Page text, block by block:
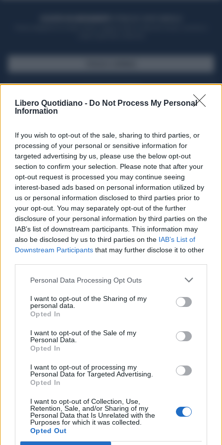
Libero Quotidiano - Do Not Process My Personal
Information
If you wish to opt-out of the sale, sharing to third parties, or
processing of your personal or sensitive information for
targeted advertising by us, please use the below opt-out
section to confirm your selection. Please note that after your
opt-out request is processed you may continue seeing
interest-based ads based on personal information utilized by
us or personal information disclosed to third parties prior to
your opt-out. You may separately opt-out of the further
disclosure of your personal information by third parties on the
IAB’s list of downstream participants. This information may
also be disclosed by us to third parties on the IAB’s List of
Downstream Participants that may further disclose it to other
Personal Data Processing Opt Outs
I want to opt-out of the Sharing of my
personal data.
Opted In
I want to opt-out of the Sale of my
Personal Data.
Opted In
I want to opt-out of processing my
Personal Data for Targeted Advertising.
Opted In
I want to opt-out of Collection, Use,
Retention, Sale, and/or Sharing of my
Personal Data that Is Unrelated with the
Purposes for which it was collected.
Opted Out
Seguici su Google Discover
Segui Libero Quotidiano su Google Discover
Scegli Libero Quotidiano come fonte preferita
SPETTACOLI
SCIENZA E TECH
Libero ShoppingContattiPubblicitàCookie policy
Condizioni generali